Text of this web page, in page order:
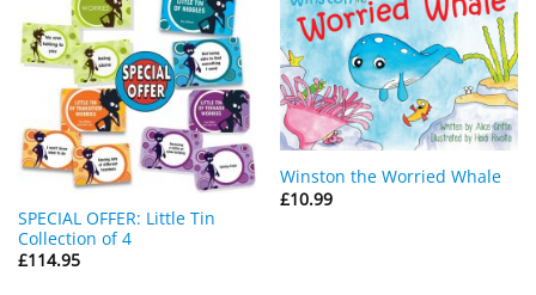
SPECIAL OFFER: Little Tin
Collection of 4
£114.95
Winston the Worried Whale
£10.99